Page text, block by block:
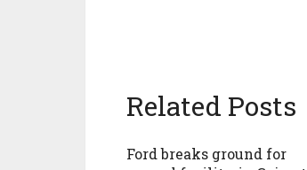
Related Posts
Ford breaks ground for